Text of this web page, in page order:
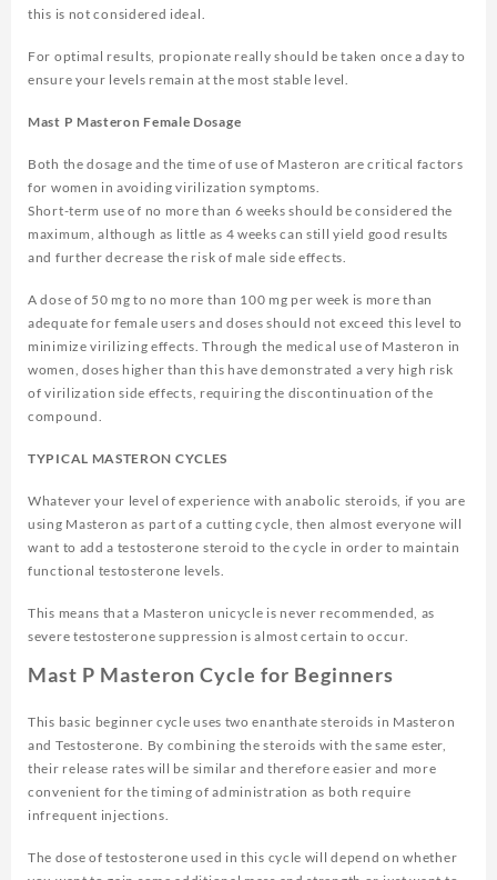
this is not considered ideal.
For optimal results, propionate really should be taken once a day to
ensure your levels remain at the most stable level.
Mast P Masteron Female Dosage
Both the dosage and the time of use of Masteron are critical factors
for women in avoiding virilization symptoms.
Short-term use of no more than 6 weeks should be considered the
maximum, although as little as 4 weeks can still yield good results
and further decrease the risk of male side effects.
A dose of 50 mg to no more than 100 mg per week is more than
adequate for female users and doses should not exceed this level to
minimize virilizing effects. Through the medical use of Masteron in
women, doses higher than this have demonstrated a very high risk
of virilization side effects, requiring the discontinuation of the
compound.
TYPICAL MASTERON CYCLES
Whatever your level of experience with anabolic steroids, if you are
using Masteron as part of a cutting cycle, then almost everyone will
want to add a testosterone steroid to the cycle in order to maintain
functional testosterone levels.
This means that a Masteron unicycle is never recommended, as
severe testosterone suppression is almost certain to occur.
Mast P Masteron Cycle for Beginners
This basic beginner cycle uses two enanthate steroids in Masteron
and Testosterone. By combining the steroids with the same ester,
their release rates will be similar and therefore easier and more
convenient for the timing of administration as both require
infrequent injections.
The dose of testosterone used in this cycle will depend on whether